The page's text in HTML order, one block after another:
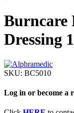
Burncare
Dressing
SKU: BC5010
Log in or become a